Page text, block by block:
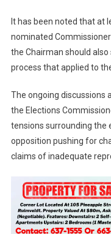
It has been noted that at
nominated
the Chairman should
process that applied to
The ongoing discussions
the Elections
tensions surrounding the
opposition pushing for
claims of inadequate